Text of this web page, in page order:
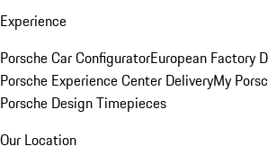
Experience
Porsche Car ConfiguratorEuropean Factory
Porsche Experience Center DeliveryMy
Porsche Design Timepieces
Our Location